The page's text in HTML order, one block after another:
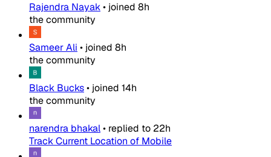
Rajendra Nayak• joined 8h
the community
Sameer Ali • joined 8h
the community
Black Bucks• joined 14h
the community
narendra bhakal• replied to 22h
Track Current Location of Mobile